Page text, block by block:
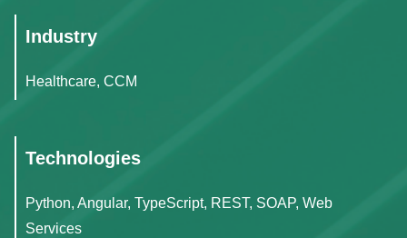
Industry
Healthcare, CCM
Technologies
Python, Angular, TypeScript, REST, SOAP, Web
Services